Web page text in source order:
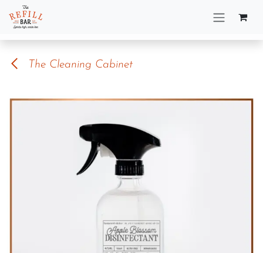
Skip to Content
The Cleaning Cabinet